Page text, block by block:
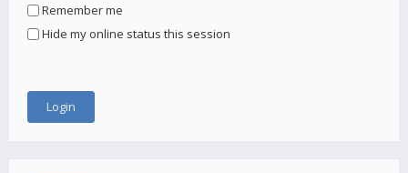
Remember me
Hide my online status this session